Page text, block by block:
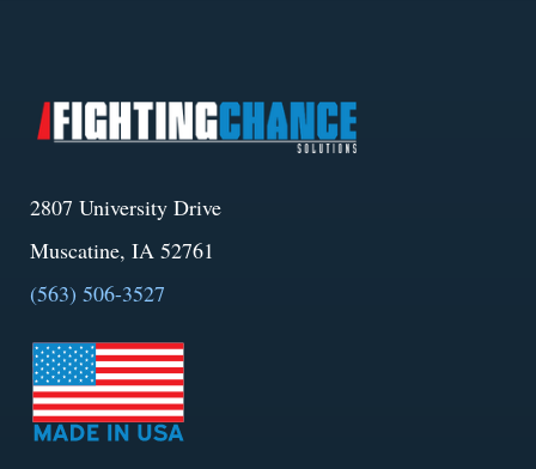
2807 University Drive
Muscatine, IA 52761
(563) 506-3527